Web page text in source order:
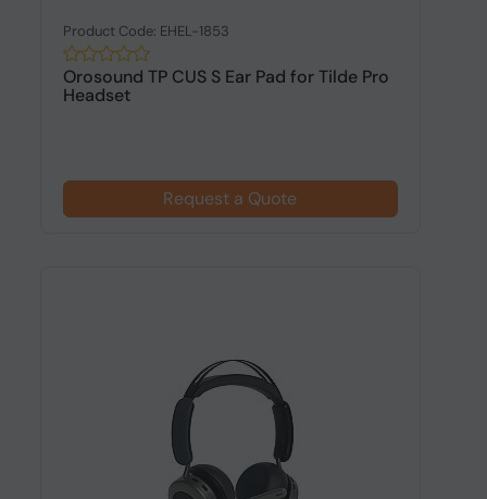
Product Code: EHEL-1853
Orosound TP CUS S Ear Pad for Tilde Pro
Headset
Request a Quote